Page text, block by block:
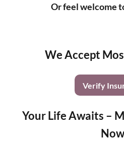
Or feel welcome
We Accept
Verify
Your Life Awaits –